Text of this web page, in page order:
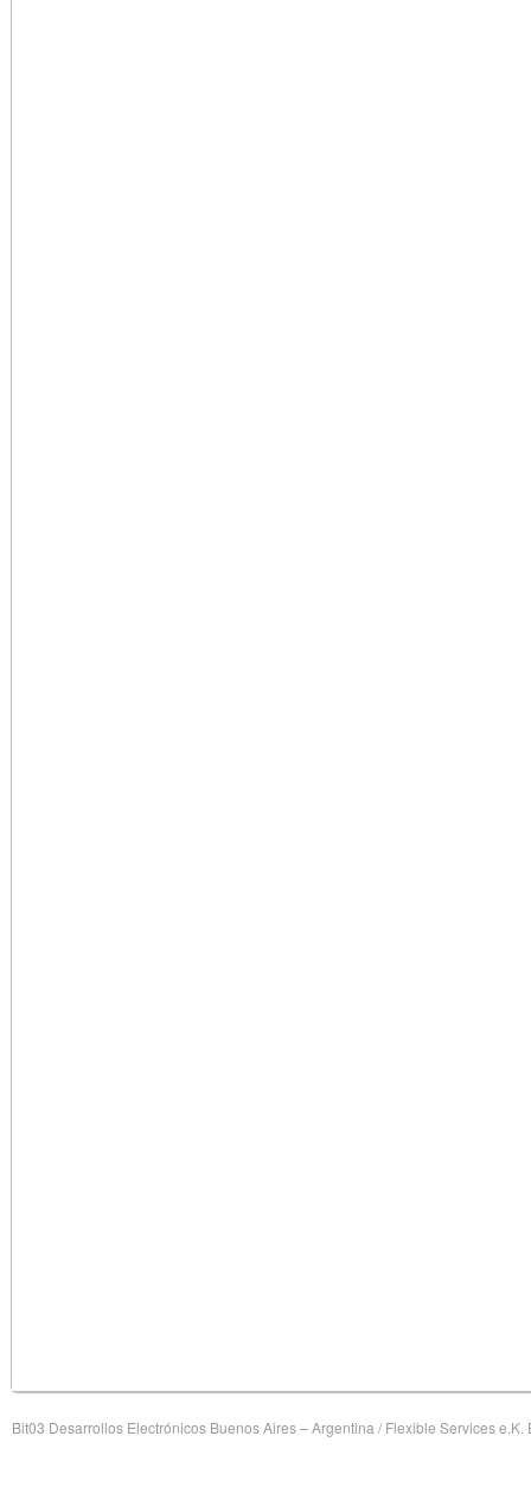
Bit03 Desarrollos Electrónicos Buenos Aires – Argentina / Flexible Services e.K.